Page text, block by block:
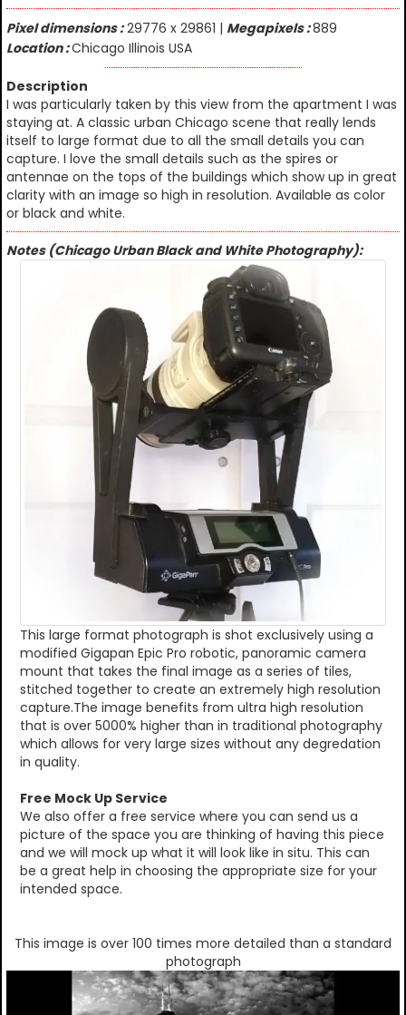
Pixel dimensions :29776 x 29861 | Megapixels :889
Location :Chicago Illinois USA
Description
I was particularly taken by this view from the apartment I was
staying at. A classic urban Chicago scene that really lends
itself to large format due to all the small details you can
capture. I love the small details such as the spires or
antennae on the tops of the buildings which show up in great
clarity with an image so high in resolution. Available as color
or black and white.
Notes (Chicago Urban Black and White Photography):
This large format photograph is shot exclusively using a
modified Gigapan Epic Pro robotic, panoramic camera
mount that takes the final image as a series of tiles,
stitched together to create an extremely high resolution
capture.The image benefits from ultra high resolution
that is over 5000% higher than in traditional photography
which allows for very large sizes without any degredation
in quality.
Free Mock Up Service
We also offer a free service where you can send us a
picture of the space you are thinking of having this piece
and we will mock up what it will look like in situ. This can
be a great help in choosing the appropriate size for your
intended space.
This image is over 100 times more detailed than a standard
photograph